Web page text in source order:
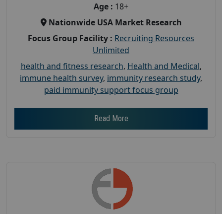
Age : 18+
Nationwide USA Market Research
Focus Group Facility : Recruiting Resources
Unlimited
health and fitness research, Health and Medical,
immune health survey, immunity research study,
paid immunity support focus group
Read More